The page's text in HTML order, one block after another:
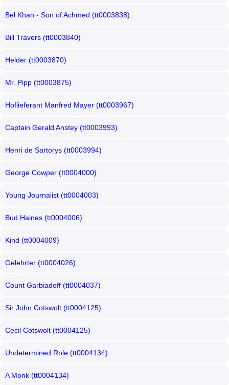
Bel Khan - Son of Achmed (tt0003838)
Bill Travers (tt0003840)
Helder (tt0003870)
Mr. Pipp (tt0003875)
Hoflieferant Manfred Mayer (tt0003967)
Captain Gerald Anstey (tt0003993)
Henri de Sartorys (tt0003994)
George Cowper (tt0004000)
Young Journalist (tt0004003)
Bud Haines (tt0004006)
Kind (tt0004009)
Gelehrter (tt0004026)
Count Garbiadoff (tt0004037)
Sir John Cotswolt (tt0004125)
Cecil Cotswolt (tt0004125)
Undetermined Role (tt0004134)
A Monk (tt0004134)